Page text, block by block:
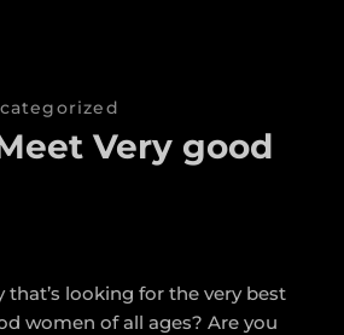
Very good
that’s looking for the very best
women of all ages? Are you